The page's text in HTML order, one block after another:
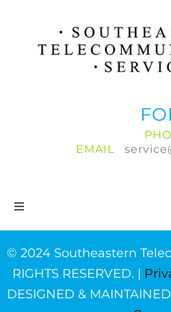
EMAIL
Toggle
Products & Services
© 2024 Southeastern
RIGHTS RESERVED. |
DESIGNED &